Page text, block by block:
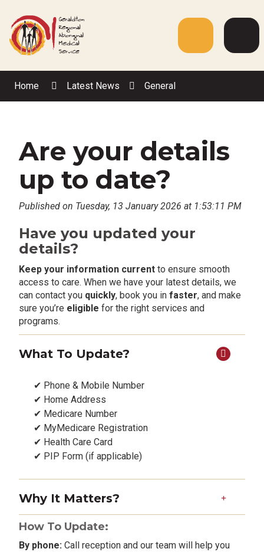
Content
Menu
Home Latest News General
Are your details
up to date?
Published on Tuesday, 13 January 2026 at 1:53:11 PM
Have you updated your
details?
Keep your information current to ensure smooth
access to care. When we have your latest details, we
can contact you quickly, book you in faster, and make
sure you’re eligible for the right services and
programs.
What To Update?
✔ Phone & Mobile Number
✔ Home Address
✔ Medicare Number
✔ MyMedicare Registration
✔ Health Care Card
✔ PIP Form (if applicable)
Why It Matters?
How To Update:
By phone: Call reception and our team will help you